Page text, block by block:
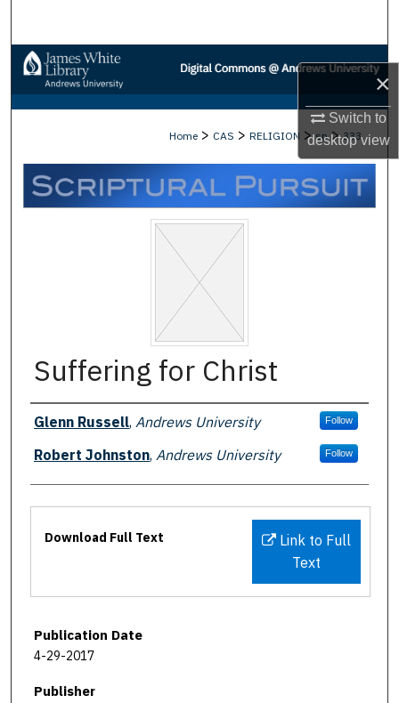
×
Switch to
desktopview
Browse Collections
My Account
Digital Commons Network™
Home > CAS > RELIGION > sp > 333
Suffering for Christ
Authors
Glenn Russell, Andrews University Follow
Robert Johnston, Andrews University Follow
Link to Full
Text
Download Full Text
Publication Date
4-29-2017
Publisher